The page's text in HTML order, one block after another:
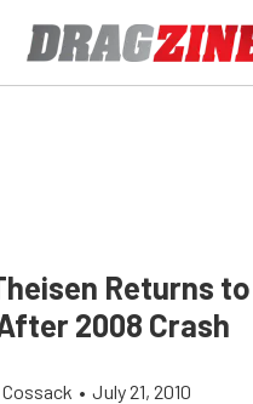
Returns
2008 Crash
• July 21, 2010